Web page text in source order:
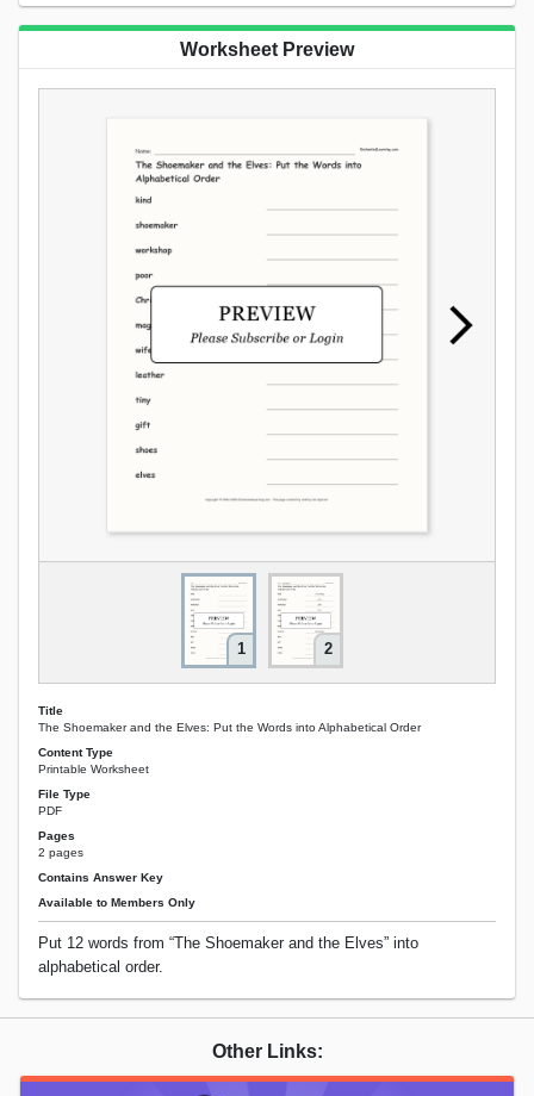
Worksheet Preview
1 2
Title
The Shoemaker and the Elves: Put the Words into Alphabetical Order
Content Type
Printable Worksheet
File Type
PDF
Pages
2 pages
Contains Answer Key
Available to Members Only
Put 12 words from “The Shoemaker and the Elves” into
alphabetical order.
Other Links: